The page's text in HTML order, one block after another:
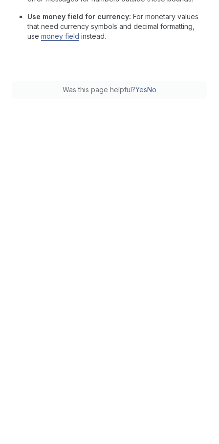
Use money field for currency: For monetary values
that need currency symbols and decimal formatting,
use money field instead.
Was this page helpful?YesNo